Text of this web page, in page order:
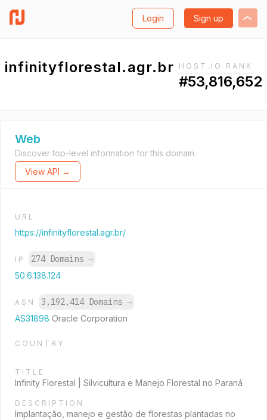
Login Sign up
infinityflorestal.agr.br HOST.IO RANK
#53,816,652
Web
Discover top-level information for this domain.
View API →
URL
https://infinityflorestal.agr.br/
IP 274 Domains →
50.6.138.124
ASN 3,192,414 Domains →
AS31898 Oracle Corporation
COUNTRY
TITLE
Infinity Florestal | Silvicultura e Manejo Florestal no Paraná
DESCRIPTION
Implantação, manejo e gestão de florestas plantadas no